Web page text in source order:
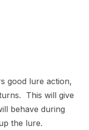
good lure action,
This will give
behave during
the lure.